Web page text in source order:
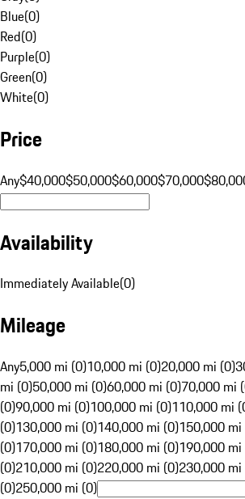
Blue(0)
Red(0)
Purple(0)
Green(0)
White(0)
Price
Any$40,000$50,000$60,000$70,000
Availability
Immediately Available(0)
Mileage
Any5,000 mi (0)10,000 mi (0)20,000 mi (0)
mi (0)50,000 mi (0)60,000 mi (0)70,000 mi
(0)90,000 mi (0)100,000 mi (0)110,000 mi
(0)130,000 mi (0)140,000 mi (0)150,000
(0)170,000 mi (0)180,000 mi (0)190,000
(0)210,000 mi (0)220,000 mi (0)230,000
(0)250,000 mi (0)